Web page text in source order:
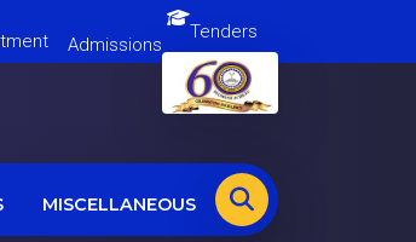
Admissions
Tenders
MISCELLANEOUS